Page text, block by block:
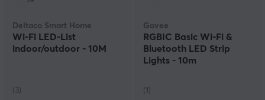
Deltaco Smart Home
Wi-Fi LED-List
indoor/outdoor - 10M
(3)
Govee
RGBIC Basic Wi-Fi &
Bluetooth LED Strip
Lights - 10m
(1)